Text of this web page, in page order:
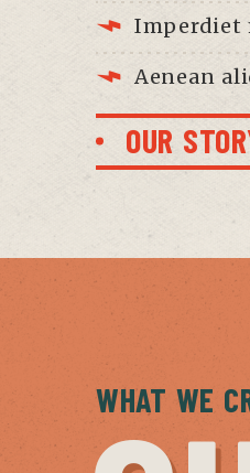
Imperdiet
Aenean
OUR
WHAT WE